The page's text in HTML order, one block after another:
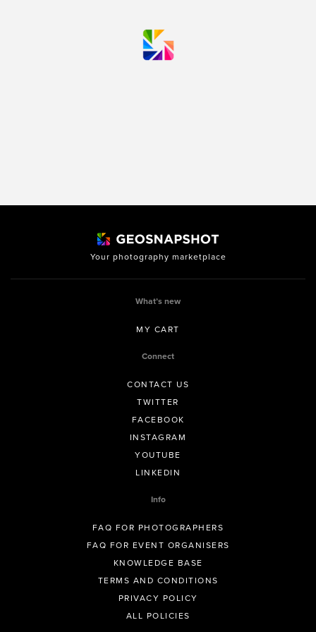
Your photography marketplace
What’s new
MY CART
Connect
CONTACT US
TWITTER
FACEBOOK
INSTAGRAM
YOUTUBE
LINKEDIN
Info
FAQ FOR PHOTOGRAPHERS
FAQ FOR EVENT ORGANISERS
KNOWLEDGE BASE
TERMS AND CONDITIONS
PRIVACY POLICY
ALL POLICIES